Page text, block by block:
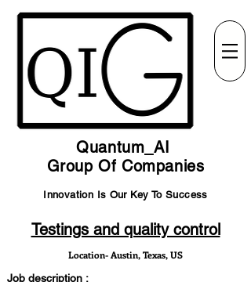
Quantum_AI
Group Of Companies
Innovation Is Our Key To Success
Testings and quality control
Location- Austin, Texas, US
Job description :